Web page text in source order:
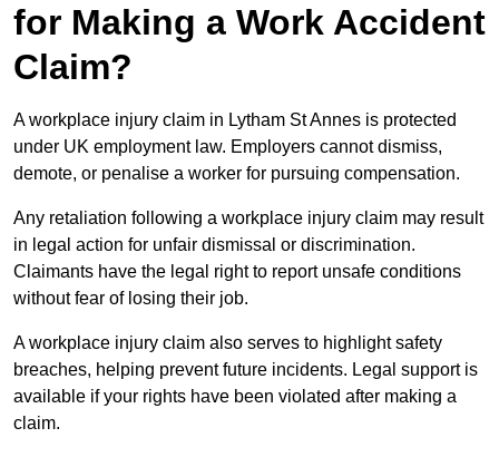
for Making a Work Accident
Claim?
A workplace injury claim in Lytham St Annes is protected
under UK employment law. Employers cannot dismiss,
demote, or penalise a worker for pursuing compensation.
Any retaliation following a workplace injury claim may result
in legal action for unfair dismissal or discrimination.
Claimants have the legal right to report unsafe conditions
without fear of losing their job.
A workplace injury claim also serves to highlight safety
breaches, helping prevent future incidents. Legal support is
available if your rights have been violated after making a
claim.